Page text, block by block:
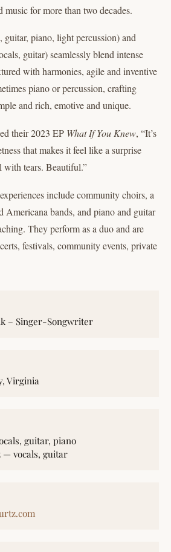
music for more than two decades.
guitar, piano, light percussion) and
guitar) seamlessly blend intense
with harmonies, agile and inventive
piano or percussion, crafting
and rich, emotive and unique.
their 2023 EP What If You Knew, “It’s
that makes it feel like a surprise
with tears. Beautiful.”
include community choirs, a
Americana bands, and piano and guitar
They perform as a duo and are
festivals, community events, private
– Singer-Songwriter
Virginia
guitar, piano
vocals, guitar